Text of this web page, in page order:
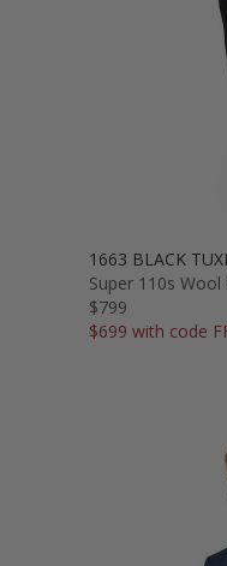
1663 BLACK
Super 110s
$799
$699 with code